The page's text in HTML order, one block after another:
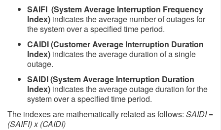
SAIFI (System Average Interruption Frequency
Index) indicates the average number of outages for
the system over a specified time period.
CAIDI (Customer Average Interruption Duration
Index) indicates the average duration of a single
outage.
SAIDI (System Average Interruption Duration
Index) indicates the average outage duration for the
system over a specified time period.
The indexes are mathematically related as follows: SAIDI =
(SAIFI) x (CAIDI)